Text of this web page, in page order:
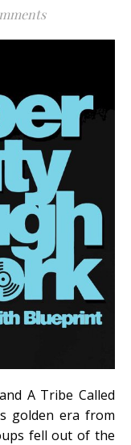
A Tribe Called
golden era from
fell out of the